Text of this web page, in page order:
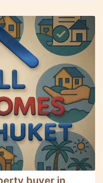
buyer in